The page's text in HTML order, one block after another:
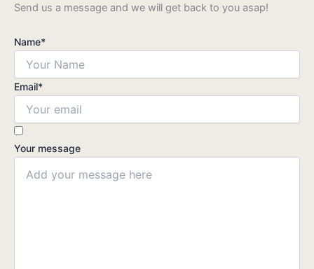
Send us a message and we will get back to you asap!
Name*
Email*
Your message